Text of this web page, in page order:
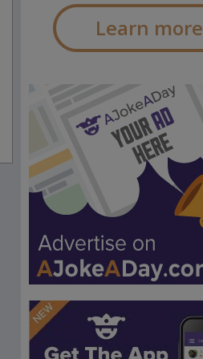
Learn more